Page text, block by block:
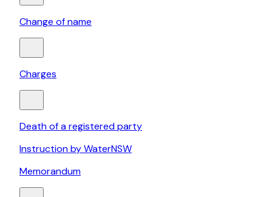
Change of name
Charges
Death of a registered party
Instruction by WaterNSW
Memorandum